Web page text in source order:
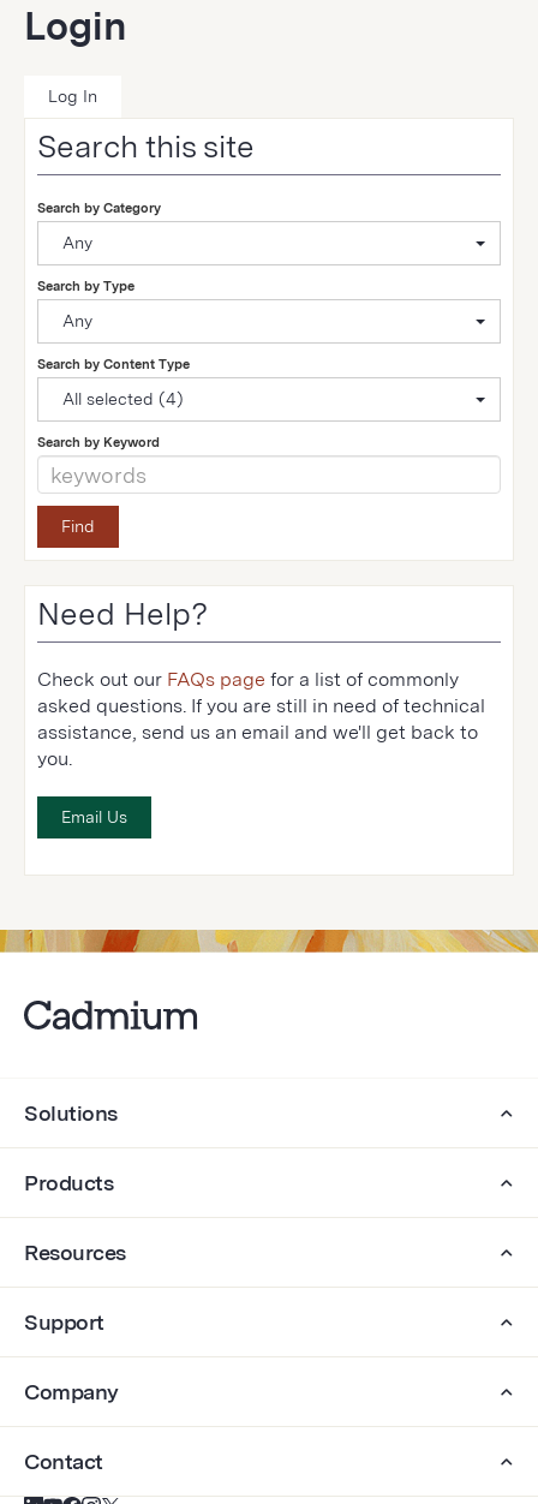
Login
Log In
Search this site
Search by Category
Any
Search by Type
Any
Search by Content Type
All selected (4)
Search by Keyword
Need Help?
Check out our FAQs page for a list of commonly
asked questions. If you are still in need of technical
assistance, send us an email and we'll get back to
you.
Email Us
Solutions
Products
Resources
Support
Company
Contact